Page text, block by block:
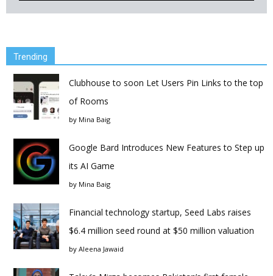
Trending
Clubhouse to soon Let Users Pin Links to the top
of Rooms
by Mina Baig
Google Bard Introduces New Features to Step up
its AI Game
by Mina Baig
Financial technology startup, Seed Labs raises
$6.4 million seed round at $50 million valuation
by Aleena Jawaid